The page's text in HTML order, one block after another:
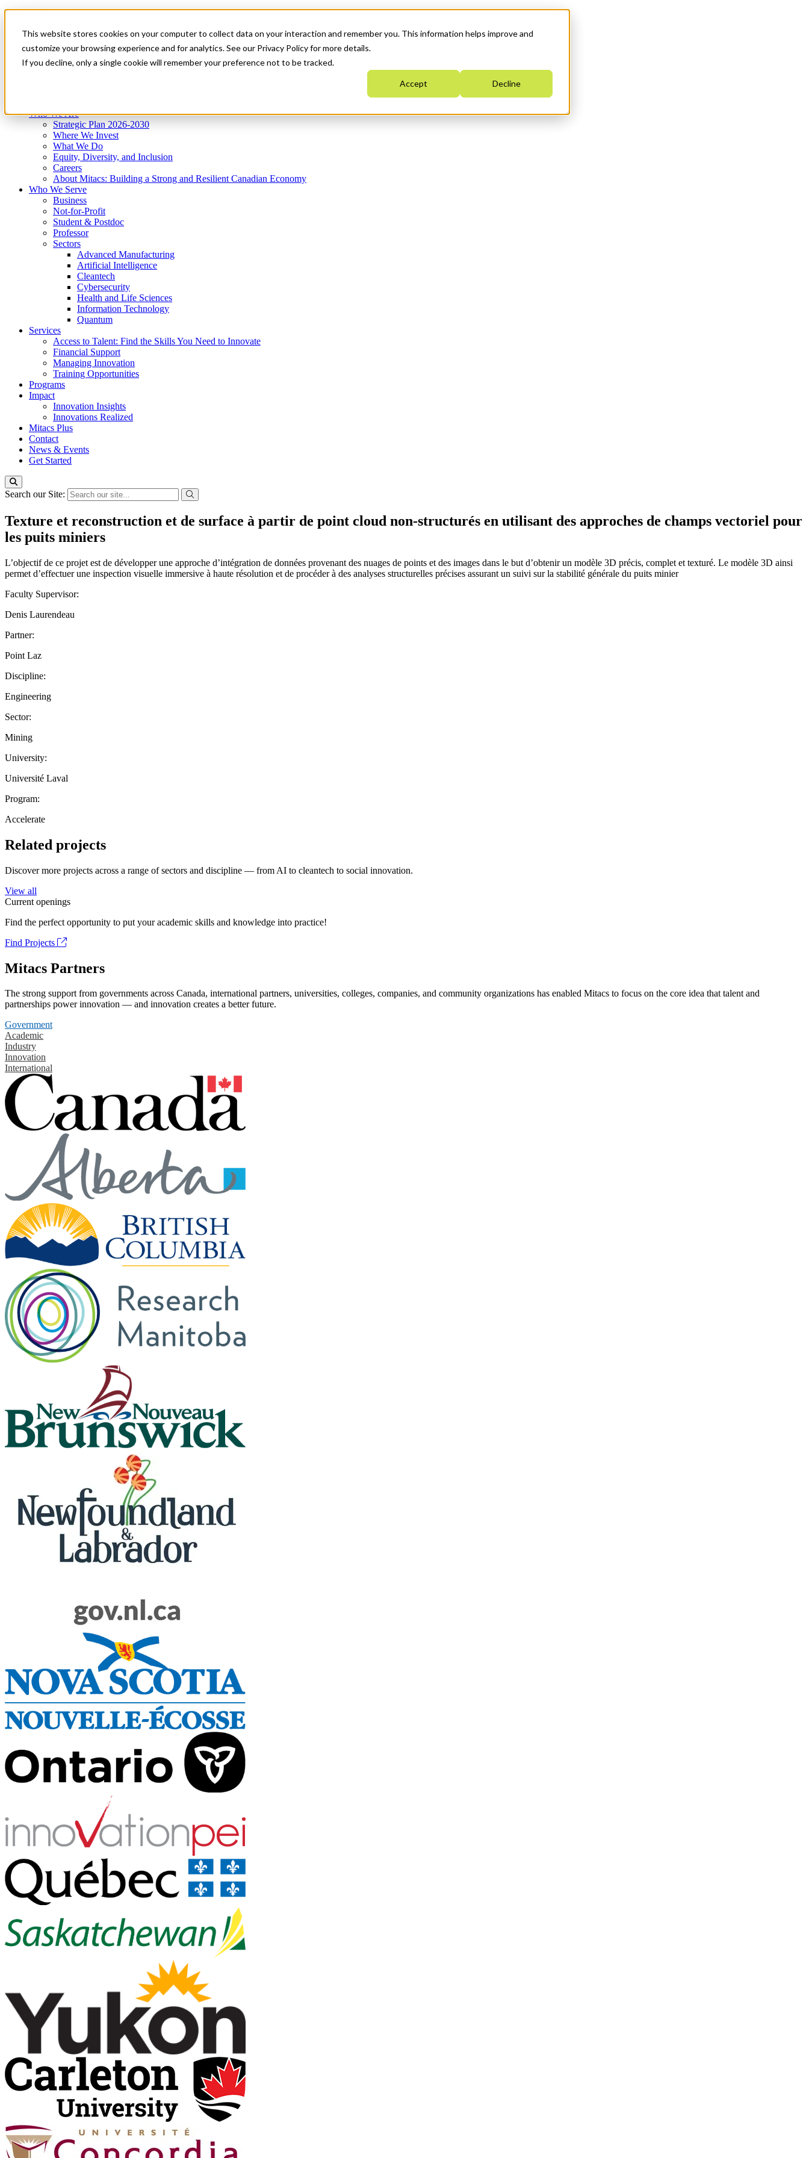
This website stores cookies on your computer to collect data on your interaction and remember you. This information helps improve and
customize your browsing experience and for analytics. See our Privacy Policy for more details.
If you decline, only a single cookie will remember your preference not to be tracked.
Accept Decline
News & Events
Get Started
Menu
Who We Are
Strategic Plan 2026-2030
Where We Invest
What We Do
Equity, Diversity, and Inclusion
Careers
About Mitacs: Building a Strong and Resilient Canadian Economy
Who We Serve
Business
Not-for-Profit
Student & Postdoc
Professor
Sectors
Advanced Manufacturing
Artificial Intelligence
Cleantech
Cybersecurity
Health and Life Sciences
Information Technology
Quantum
Services
Access to Talent: Find the Skills You Need to Innovate
Financial Support
Managing Innovation
Training Opportunities
Programs
Impact
Innovation Insights
Innovations Realized
Mitacs Plus
Contact
News & Events
Get Started
Search our Site:
Texture et reconstruction et de surface à partir de point cloud non-structurés en utilisant des approches de champs vectoriel pour
les puits miniers
L’objectif de ce projet est de développer une approche d’intégration de données provenant des nuages de points et des images dans le but d’obtenir un modèle 3D précis, complet et texturé. Le modèle 3D ainsi
permet d’effectuer une inspection visuelle immersive à haute résolution et de procéder à des analyses structurelles précises assurant un suivi sur la stabilité générale du puits minier
Faculty Supervisor:
Denis Laurendeau
Partner:
Point Laz
Discipline:
Engineering
Sector:
Mining
University:
Université Laval
Program:
Accelerate
Related projects
Discover more projects across a range of sectors and discipline — from AI to cleantech to social innovation.
View all
Current openings
Find the perfect opportunity to put your academic skills and knowledge into practice!
Find Projects
Mitacs Partners
The strong support from governments across Canada, international partners, universities, colleges, companies, and community organizations has enabled Mitacs to focus on the core idea that talent and
partnerships power innovation — and innovation creates a better future.
Government
Academic
Industry
Innovation
International